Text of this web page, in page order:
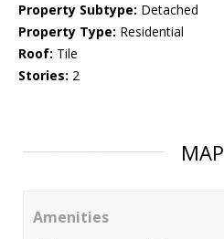
Property Subtype: Detached
Property Type: Residential
Roof: Tile
Stories: 2
MAP
Amenities